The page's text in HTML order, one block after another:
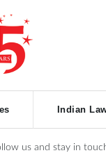
Indian
us and stay in